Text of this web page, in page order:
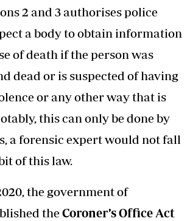
2 and 3 authorises police
a body to obtain information
of death if the person was
dead or is suspected of having
or any other way that is
this can only be done by
a forensic expert would not fall
of this law.
the government of
theCoroner’s Office Act